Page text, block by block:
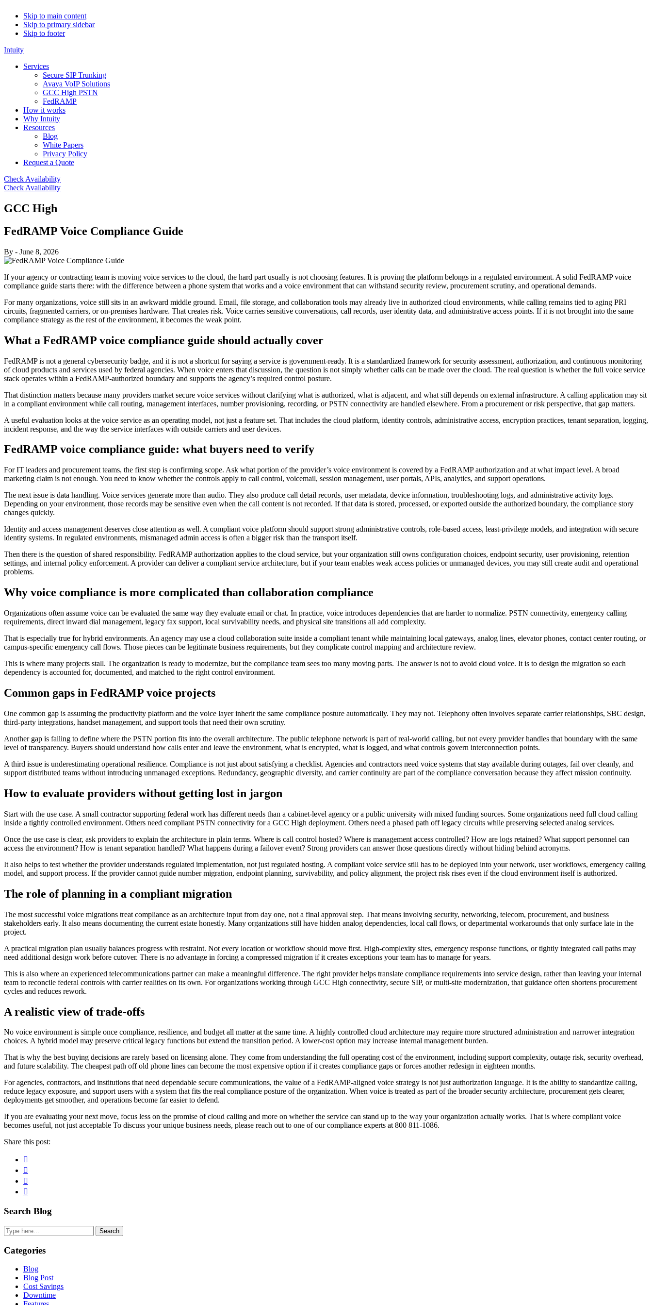
Skip to main content
Skip to primary sidebar
Skip to footer
Intuity
Services
Secure SIP Trunking
Avaya VoIP Solutions
GCC High PSTN
FedRAMP
How it works
Why Intuity
Resources
Blog
White Papers
Privacy Policy
Request a Quote
Check Availability
Check Availability
GCC High
FedRAMP Voice Compliance Guide
By - June 8, 2026
If your agency or contracting team is moving voice services to the cloud, the hard part usually is not choosing features. It is proving the platform belongs in a regulated environment. A solid FedRAMP voice
compliance guide starts there: with the difference between a phone system that works and a voice environment that can withstand security review, procurement scrutiny, and operational demands.
For many organizations, voice still sits in an awkward middle ground. Email, file storage, and collaboration tools may already live in authorized cloud environments, while calling remains tied to aging PRI
circuits, fragmented carriers, or on-premises hardware. That creates risk. Voice carries sensitive conversations, call records, user identity data, and administrative access points. If it is not brought into the same
compliance strategy as the rest of the environment, it becomes the weak point.
What a FedRAMP voice compliance guide should actually cover
FedRAMP is not a general cybersecurity badge, and it is not a shortcut for saying a service is government-ready. It is a standardized framework for security assessment, authorization, and continuous monitoring
of cloud products and services used by federal agencies. When voice enters that discussion, the question is not simply whether calls can be made over the cloud. The real question is whether the full voice service
stack operates within a FedRAMP-authorized boundary and supports the agency’s required control posture.
That distinction matters because many providers market secure voice services without clarifying what is authorized, what is adjacent, and what still depends on external infrastructure. A calling application may sit
in a compliant environment while call routing, management interfaces, number provisioning, recording, or PSTN connectivity are handled elsewhere. From a procurement or risk perspective, that gap matters.
A useful evaluation looks at the voice service as an operating model, not just a feature set. That includes the cloud platform, identity controls, administrative access, encryption practices, tenant separation, logging,
incident response, and the way the service interfaces with outside carriers and user devices.
FedRAMP voice compliance guide: what buyers need to verify
For IT leaders and procurement teams, the first step is confirming scope. Ask what portion of the provider’s voice environment is covered by a FedRAMP authorization and at what impact level. A broad
marketing claim is not enough. You need to know whether the controls apply to call control, voicemail, session management, user portals, APIs, analytics, and support operations.
The next issue is data handling. Voice services generate more than audio. They also produce call detail records, user metadata, device information, troubleshooting logs, and administrative activity logs.
Depending on your environment, those records may be sensitive even when the call content is not recorded. If that data is stored, processed, or exported outside the authorized boundary, the compliance story
changes quickly.
Identity and access management deserves close attention as well. A compliant voice platform should support strong administrative controls, role-based access, least-privilege models, and integration with secure
identity systems. In regulated environments, mismanaged admin access is often a bigger risk than the transport itself.
Then there is the question of shared responsibility. FedRAMP authorization applies to the cloud service, but your organization still owns configuration choices, endpoint security, user provisioning, retention
settings, and internal policy enforcement. A provider can deliver a compliant service architecture, but if your team enables weak access policies or unmanaged devices, you may still create audit and operational
problems.
Why voice compliance is more complicated than collaboration compliance
Organizations often assume voice can be evaluated the same way they evaluate email or chat. In practice, voice introduces dependencies that are harder to normalize. PSTN connectivity, emergency calling
requirements, direct inward dial management, legacy fax support, local survivability needs, and physical site transitions all add complexity.
That is especially true for hybrid environments. An agency may use a cloud collaboration suite inside a compliant tenant while maintaining local gateways, analog lines, elevator phones, contact center routing, or
campus-specific emergency call flows. Those pieces can be legitimate business requirements, but they complicate control mapping and architecture review.
This is where many projects stall. The organization is ready to modernize, but the compliance team sees too many moving parts. The answer is not to avoid cloud voice. It is to design the migration so each
dependency is accounted for, documented, and matched to the right control environment.
Common gaps in FedRAMP voice projects
One common gap is assuming the productivity platform and the voice layer inherit the same compliance posture automatically. They may not. Telephony often involves separate carrier relationships, SBC design,
third-party integrations, handset management, and support tools that need their own scrutiny.
Another gap is failing to define where the PSTN portion fits into the overall architecture. The public telephone network is part of real-world calling, but not every provider handles that boundary with the same
level of transparency. Buyers should understand how calls enter and leave the environment, what is encrypted, what is logged, and what controls govern interconnection points.
A third issue is underestimating operational resilience. Compliance is not just about satisfying a checklist. Agencies and contractors need voice systems that stay available during outages, fail over cleanly, and
support distributed teams without introducing unmanaged exceptions. Redundancy, geographic diversity, and carrier continuity are part of the compliance conversation because they affect mission continuity.
How to evaluate providers without getting lost in jargon
Start with the use case. A small contractor supporting federal work has different needs than a cabinet-level agency or a public university with mixed funding sources. Some organizations need full cloud calling
inside a tightly controlled environment. Others need compliant PSTN connectivity for a GCC High deployment. Others need a phased path off legacy circuits while preserving selected analog services.
Once the use case is clear, ask providers to explain the architecture in plain terms. Where is call control hosted? Where is management access controlled? How are logs retained? What support personnel can
access the environment? How is tenant separation handled? What happens during a failover event? Strong providers can answer those questions directly without hiding behind acronyms.
It also helps to test whether the provider understands regulated implementation, not just regulated hosting. A compliant voice service still has to be deployed into your network, user workflows, emergency calling
model, and support process. If the provider cannot guide number migration, endpoint planning, survivability, and policy alignment, the project risk rises even if the cloud environment itself is authorized.
The role of planning in a compliant migration
The most successful voice migrations treat compliance as an architecture input from day one, not a final approval step. That means involving security, networking, telecom, procurement, and business
stakeholders early. It also means documenting the current estate honestly. Many organizations still have hidden analog dependencies, local call flows, or departmental workarounds that only surface late in the
project.
A practical migration plan usually balances progress with restraint. Not every location or workflow should move first. High-complexity sites, emergency response functions, or tightly integrated call paths may
need additional design work before cutover. There is no advantage in forcing a compressed migration if it creates exceptions your team has to manage for years.
This is also where an experienced telecommunications partner can make a meaningful difference. The right provider helps translate compliance requirements into service design, rather than leaving your internal
team to reconcile federal controls with carrier realities on its own. For organizations working through GCC High connectivity, secure SIP, or multi-site modernization, that guidance often shortens procurement
cycles and reduces rework.
A realistic view of trade-offs
No voice environment is simple once compliance, resilience, and budget all matter at the same time. A highly controlled cloud architecture may require more structured administration and narrower integration
choices. A hybrid model may preserve critical legacy functions but extend the transition period. A lower-cost option may increase internal management burden.
That is why the best buying decisions are rarely based on licensing alone. They come from understanding the full operating cost of the environment, including support complexity, outage risk, security overhead,
and future scalability. The cheapest path off old phone lines can become the most expensive option if it creates compliance gaps or forces another redesign in eighteen months.
For agencies, contractors, and institutions that need dependable secure communications, the value of a FedRAMP-aligned voice strategy is not just authorization language. It is the ability to standardize calling,
reduce legacy exposure, and support users with a system that fits the real compliance posture of the organization. When voice is treated as part of the broader security architecture, procurement gets clearer,
deployments get smoother, and operations become far easier to defend.
If you are evaluating your next move, focus less on the promise of cloud calling and more on whether the service can stand up to the way your organization actually works. That is where compliant voice
becomes useful, not just acceptable To discuss your unique business needs, please reach out to one of our compliance experts at 800 811-1086.
Share this post:
Primary
Sidebar
Search Blog
Search
Categories
Blog
Blog Post
Cost Savings
Downtime